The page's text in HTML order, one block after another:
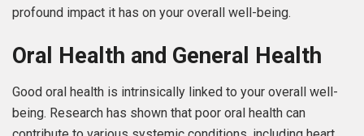
profound impact it has on your overall well-being.
Oral Health and General Health
Good oral health is intrinsically linked to your overall well-
being. Research has shown that poor oral health can